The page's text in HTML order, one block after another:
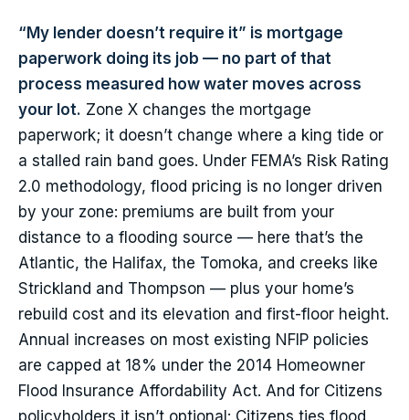
“My lender doesn’t require it” is mortgage
paperwork doing its job — no part of that
process measured how water moves across
your lot. Zone X changes the mortgage
paperwork; it doesn’t change where a king tide or
a stalled rain band goes. Under FEMA’s Risk Rating
2.0 methodology, flood pricing is no longer driven
by your zone: premiums are built from your
distance to a flooding source — here that’s the
Atlantic, the Halifax, the Tomoka, and creeks like
Strickland and Thompson — plus your home’s
rebuild cost and its elevation and first-floor height.
Annual increases on most existing NFIP policies
are capped at 18% under the 2014 Homeowner
Flood Insurance Affordability Act. And for Citizens